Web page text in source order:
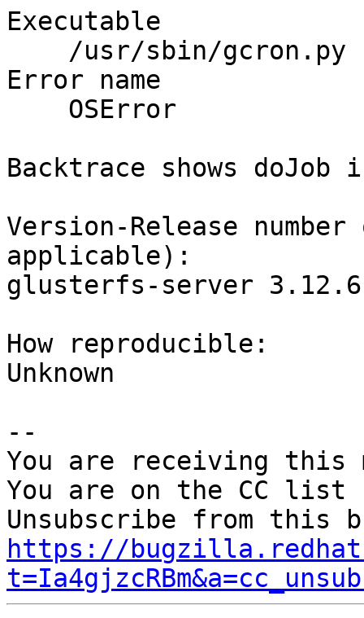
Executable
Error name
Backtrace shows
Version-Release
applicable):
glusterfs-server
How reproducible:
Unknown
--
You are receiving this
You are on the CC
https://